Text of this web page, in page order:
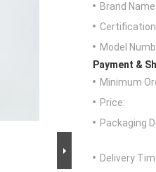
Brand Name:
Model
Payment &
Minimum
Price:
Packaging
Delivery